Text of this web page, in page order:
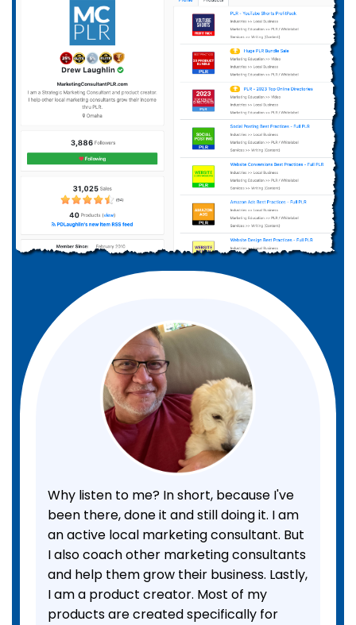
Why listen to me? In short, because I've
been there, done it and still doing it. I am
an active local marketing consultant. But
I also coach other marketing consultants
and help them grow their business. Lastly,
I am a product creator. Most of my
products are created specifically for